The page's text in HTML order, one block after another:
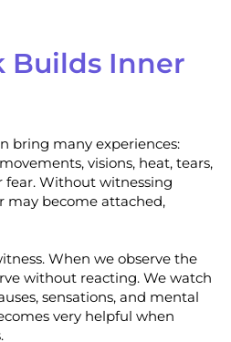
Builds Inner
bring many experiences:
visions, heat, tears,
fear. Without witnessing
may become attached,
When we observe the
without reacting. We watch
sensations, and mental
very helpful when